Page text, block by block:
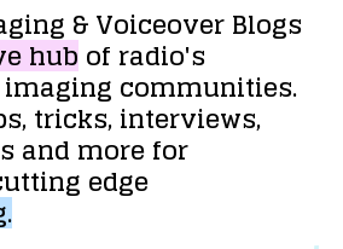
&VoiceoverBlogs
hubof radio's
imaging communities.
tricks,interviews,
and morefor
edge